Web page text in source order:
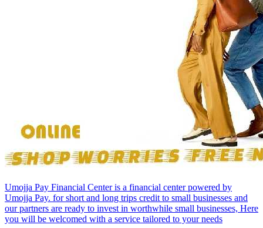
Umojja Pay Financial Center is a financial center powered by
Umojja Pay. for short and long trips credit to small businesses and
our partners are ready to invest in worthwhile small businesses, Here
you will be welcomed with a service tailored to your needs